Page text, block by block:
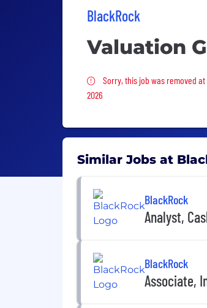
BlackRock
Valuation
Sorry, this job was
Sorry, this job was removed at
2026
Similar Jobs at
BlackRock
Analyst,
BlackRock
Associate,